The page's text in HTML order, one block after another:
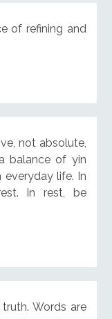
of refining and
not absolute,
balance of yin
everyday life. In
In rest, be
Words are